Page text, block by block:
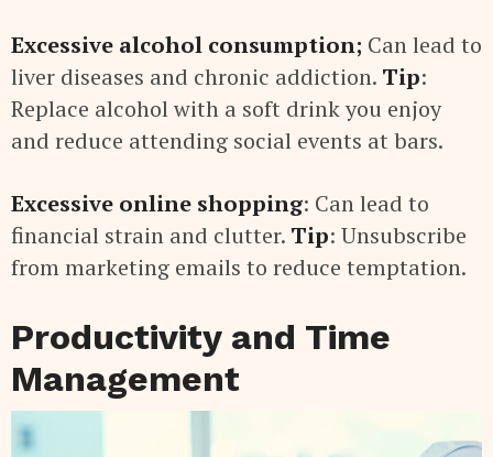
Excessive alcohol consumption; Can lead to
liver diseases and chronic addiction. Tip:
Replace alcohol with a soft drink you enjoy
and reduce attending social events at bars.
Excessive online shopping: Can lead to
financial strain and clutter. Tip: Unsubscribe
from marketing emails to reduce temptation.
Productivity and Time
Management